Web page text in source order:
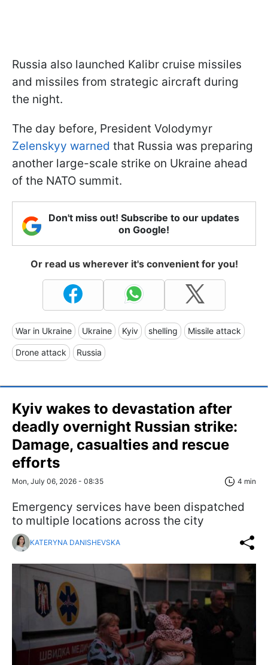
Russia also launched Kalibr cruise missiles
and missiles from strategic aircraft during
the night.
The day before, President Volodymyr
Zelenskyy warned that Russia was preparing
another large-scale strike on Ukraine ahead
of the NATO summit.
Don't miss out! Subscribe to our updates
on Google!
Or read us wherever it's convenient for you!
War in Ukraine Ukraine Kyiv shelling Missile attack
Drone attack Russia
Kyiv wakes to devastation after
deadly overnight Russian strike:
Damage, casualties and rescue
efforts
Mon, July 06, 2026 - 08:35 4 min
Emergency services have been dispatched
to multiple locations across the city
KATERYNA DANISHEVSKA